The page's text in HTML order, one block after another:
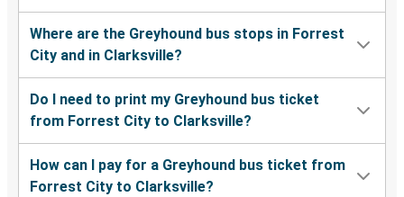
Where are the Greyhound bus stops in Forrest
City and in Clarksville?
Do I need to print my Greyhound bus ticket
from Forrest City to Clarksville?
How can I pay for a Greyhound bus ticket from
Forrest City to Clarksville?